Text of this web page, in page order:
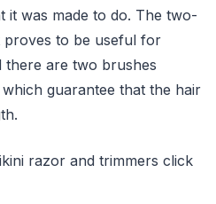
it was made to do. The two-
proves to be useful for
there are two brushes
guarantee that the hair
razor and trimmers click